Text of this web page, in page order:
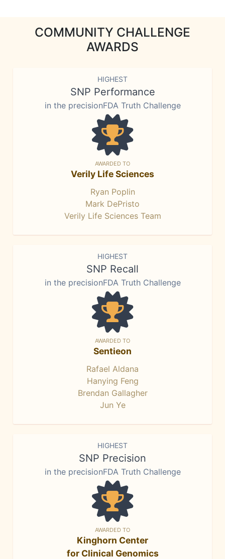
COMMUNITY CHALLENGE
AWARDS
HIGHEST
SNP Performance
in the precisionFDA Truth Challenge
AWARDED TO
Verily Life Sciences
Ryan Poplin
Mark DePristo
Verily Life Sciences Team
HIGHEST
SNP Recall
in the precisionFDA Truth Challenge
AWARDED TO
Sentieon
Rafael Aldana
Hanying Feng
Brendan Gallagher
Jun Ye
HIGHEST
SNP Precision
in the precisionFDA Truth Challenge
AWARDED TO
Kinghorn Center
for Clinical Genomics